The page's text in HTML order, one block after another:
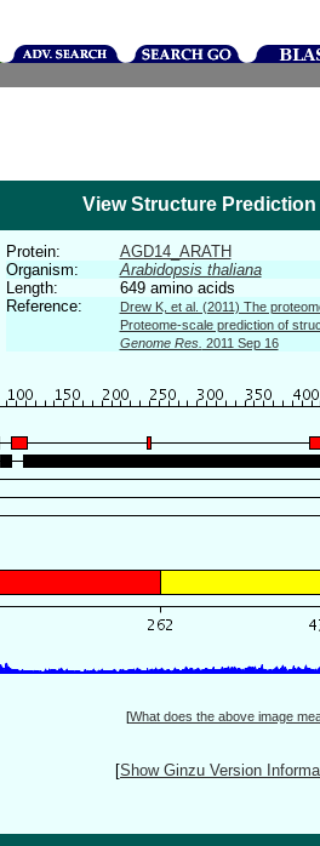
View Structure Prediction
Protein:
AGD14_ARATH
Organism:
Arabidopsis thaliana
Length:
649 amino acids
Reference:
Drew K, et al. (2011) The
Proteome-scale prediction of
Genome Res. 2011 Sep 16
[What does the above image
[Show Ginzu Version